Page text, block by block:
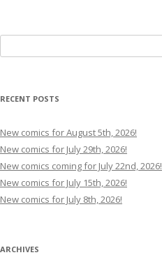
for:
RECENT POSTS
New comics for August 5th, 2026!
New comics for July 29th, 2026!
New comics coming for July 22nd, 2026!
New comics for July 15th, 2026!
New comics for July 8th, 2026!
ARCHIVES